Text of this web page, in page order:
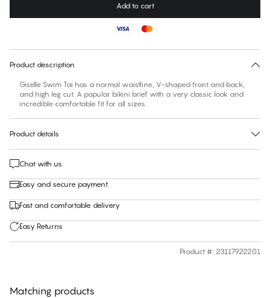
No suggested size for this item
Add to cart
Product description
Giselle Swim Tai has a normal waistline, V-shaped front and back,
and high leg cut. A popular bikini brief with a very classic look and
incredible comfortable fit for all sizes.
Product details
Chat with us
Easy and secure payment
Fast and comfortable delivery
Easy Returns
Product #: 23117922201
Matching products